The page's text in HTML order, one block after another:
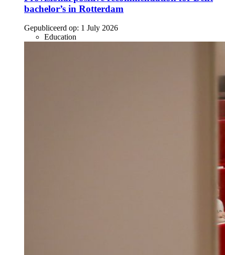
bachelor’s in Rotterdam
Gepubliceerd op: 1 July 2026
Education